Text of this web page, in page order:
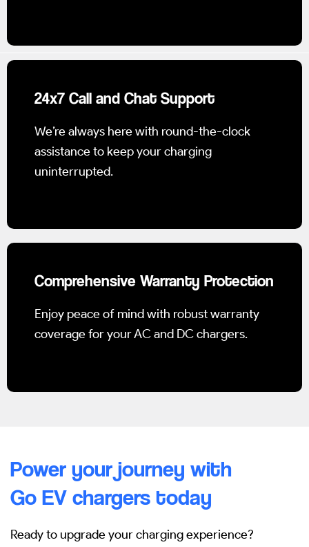
24x7 Call and Chat Support
We’re always here with round-the-clock
assistance to keep your charging
uninterrupted.
Comprehensive Warranty Protection
Enjoy peace of mind with robust warranty
coverage for your AC and DC chargers.
Power your journey with
Go EV chargers today
Ready to upgrade your charging experience?